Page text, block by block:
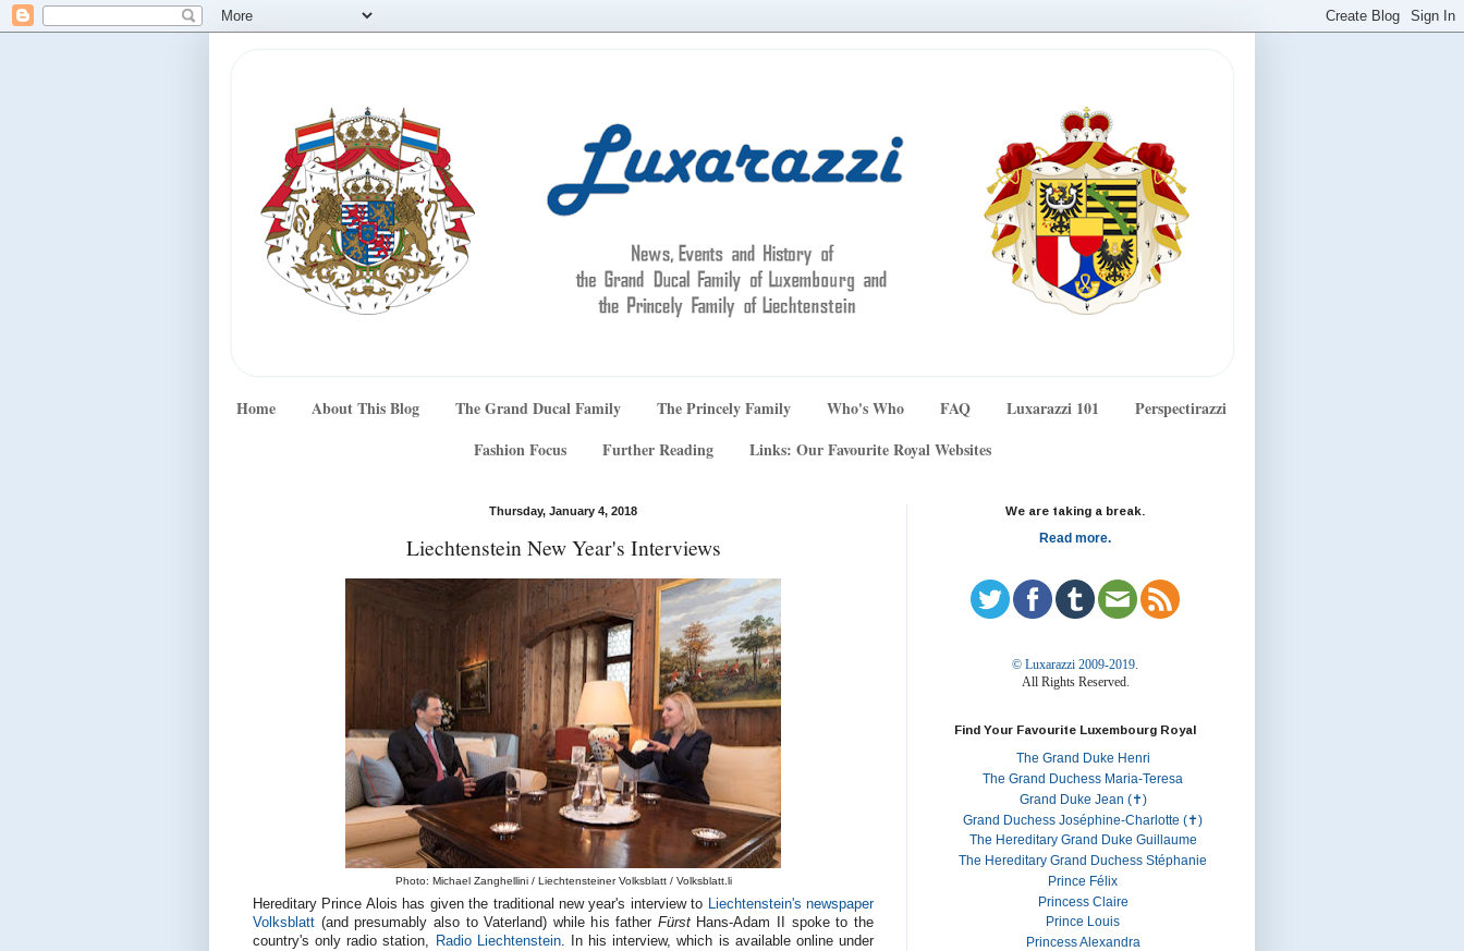
Home About This Blog The Grand Ducal Family The Princely Family Who's Who FAQ Luxarazzi 101
Perspectirazzi
Fashion Focus
Further Reading Links: Our Favourite Royal Websites
Thursday, January 4, 2018
Liechtenstein New Year's Interviews
Photo: Michael Zanghellini / Liechtensteiner Volksblatt / Volksblatt.li
Hereditary Prince Alois has given the traditional new year's interview to Liechtenstein's newspaper
Volksblatt (and presumably also to Vaterland) while his father Fürst Hans-Adam II spoke to the
country's only radio station,
Radio Liechtenstein. In his interview, which is available online under
We are taking a break.
Read more.
© Luxarazzi 2009-2019.
All Rights Reserved.
Find Your Favourite Luxembourg Royal
The Grand Duke Henri
The Grand Duchess Maria-Teresa
Grand Duke Jean (✝)
Grand Duchess Joséphine-Charlotte (✝)
The Hereditary Grand Duke Guillaume
The Hereditary Grand Duchess Stéphanie
Prince Félix
Princess Claire
Prince Louis
Princess Alexandra